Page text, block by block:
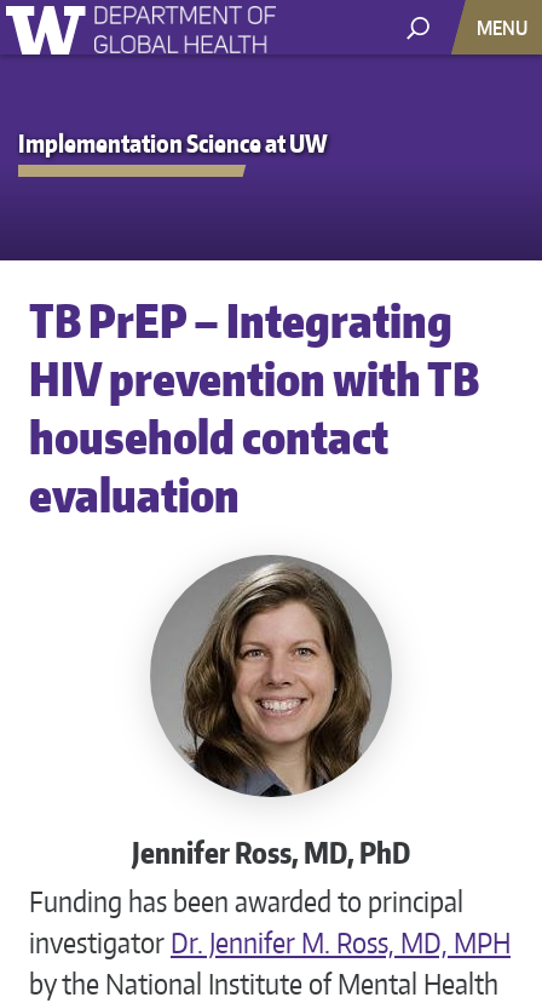
MENU
Implementation Science at UW
TB PrEP – Integrating
HIV prevention with TB
household contact
evaluation
Jennifer Ross, MD, PhD
Funding has been awarded to principal
investigator Dr. Jennifer M. Ross, MD, MPH
by the National Institute of Mental Health